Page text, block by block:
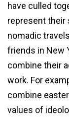
have culled
represent their
nomadic
friends in New
combine their
work. For
combine
values of